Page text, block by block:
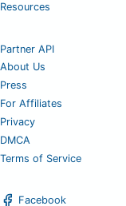
Resources
Partner API
About Us
Press
For Affiliates
Privacy
DMCA
Terms of Service
Facebook